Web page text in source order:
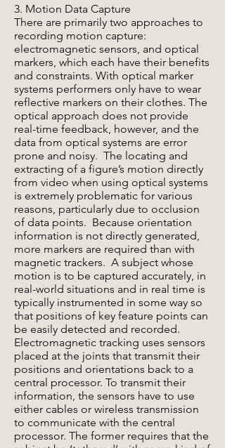
3. Motion Data Capture
There are primarily two approaches to
recording motion capture:
electromagnetic sensors, and optical
markers, which each have their benefits
and constraints. With optical marker
systems performers only have to wear
reflective markers on their clothes. The
optical approach does not provide
real-time feedback, however, and the
data from optical systems are error
prone and noisy. The locating and
extracting of a figure’s motion directly
from video when using optical systems
is extremely problematic for various
reasons, particularly due to occlusion
of data points. Because orientation
information is not directly generated,
more markers are required than with
magnetic trackers. A subject whose
motion is to be captured accurately, in
real-world situations and in real time is
typically instrumented in some way so
that positions of key feature points can
be easily detected and recorded.
Electromagnetic tracking uses sensors
placed at the joints that transmit their
positions and orientations back to a
central processor. To transmit their
information, the sensors have to use
either cables or wireless transmission
to communicate with the central
processor. The former requires that the